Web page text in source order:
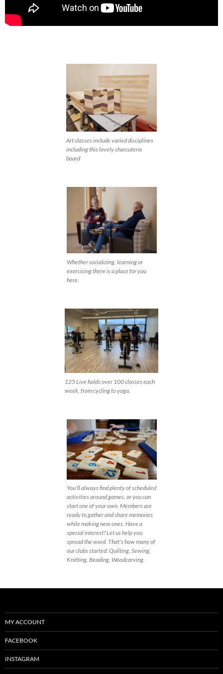
Art classes include varied disciplines
including this lovely charcuterie
board
Whether socializing, learning or
exercising there is a place for you
here.
125 Live holds over 100 classes each
week, from cycling to yoga.
You'll always find plenty of scheduled
activities around games, or you can
start one of your own. Members are
ready to gather and share memories
while making new ones. Have a
special interest? Let us help you
spread the word. That's how many of
our clubs started: Quilting, Sewing,
Knitting, Beading, Woodcarving.
MY ACCOUNT
FACEBOOK
INSTAGRAM